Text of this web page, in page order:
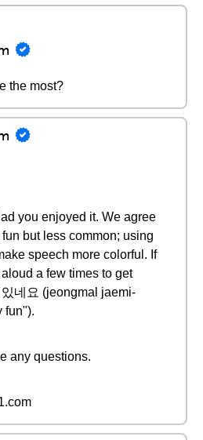
the most?
you enjoyed it. We agree
but less common; using
speech more colorful. If
a few times to get
네요 (jeongmal jaemi-
fun").
any questions.